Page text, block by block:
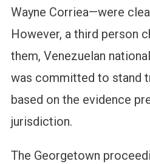
Wayne Corriea—were
However, a third person
them, Venezuelan
was committed to stand
based on the evidence
jurisdiction.
The Georgetown